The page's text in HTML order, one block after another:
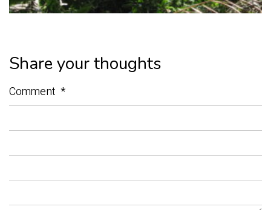
Share your thoughts
Comment *